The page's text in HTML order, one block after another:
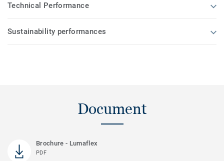
Technical Performance
Sustainability performances
Document
Brochure - Lumaflex
PDF